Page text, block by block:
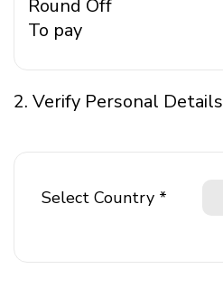
Round Off
To pay
2. Verify Personal Details
Select Country *